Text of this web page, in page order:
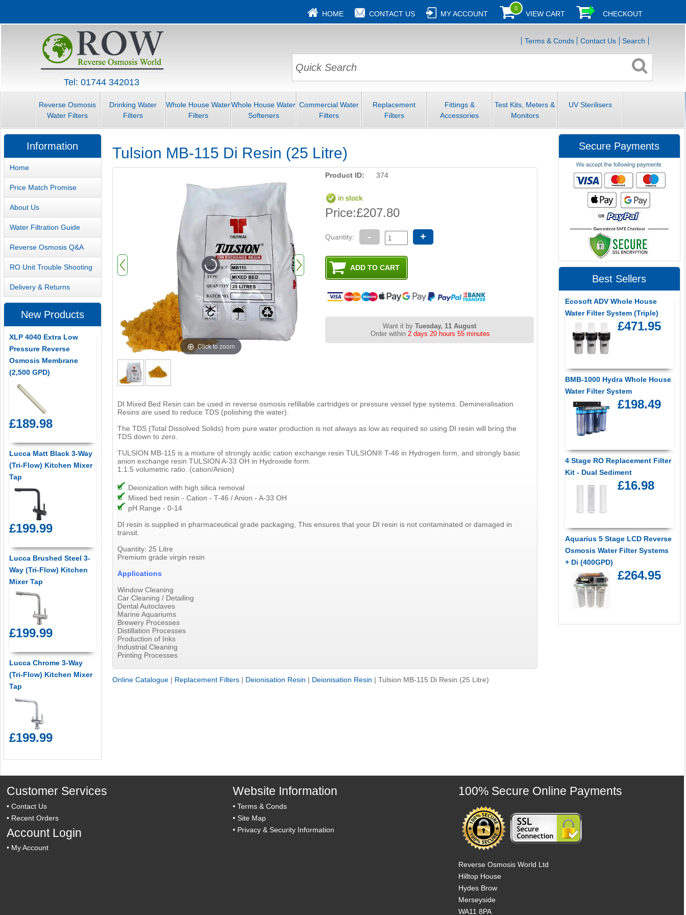
HOME CONTACT US MY ACCOUNT
0
VIEW CART CHECKOUT
Tel: 01744 342013
Terms & Conds Contact Us Search
Reverse Osmosis
Water Filters
Drinking Water
Filters
Whole House Water
Filters
Whole House Water
Softeners
Commercial Water
Filters
Replacement
Filters
Fittings &
Accessories
Test Kits, Meters &
Monitors
UV Sterilisers
Tulsion MB-115 Di Resin (25 Litre)
Click to zoom
Product ID: 374
Price:£207.80
Quantity: - +
Want it by Tuesday, 11 August
Order within2 days 20 hours 55 minutes
DI Mixed Bed Resin can be used in reverse osmosis refillable cartridges or pressure vessel type systems. Demineralisation
Resins are used to reduce TDS (polishing the water).
The TDS (Total Dissolved Solids) from pure water production is not always as low as required so using DI resin will bring the
TDS down to zero.
TULSION MB-115 is a mixture of strongly acidic cation exchange resin TULSION® T-46 in Hydrogen form, and strongly basic
anion exchange resin TULSION A-33 OH in Hydroxide form.
1:1.5 volumetric ratio. (cation/Anion)
Deionization with high silica removal
Mixed bed resin - Cation - T-46 / Anion - A-33 OH
pH Range - 0-14
DI resin is supplied in pharmaceutical grade packaging, This ensures that your DI resin is not contaminated or damaged in
transit.
Quantity: 25 Litre
Premium grade virgin resin
Applications
Window Cleaning
Car Cleaning / Detailing
Dental Autoclaves
Marine Aquariums
Brewery Processes
Distillation Processes
Production of Inks
Industrial Cleaning
Printing Processes
Online Catalogue | Replacement Filters | Deionisation Resin | Deionisation Resin |Tulsion MB-115 Di Resin (25 Litre)
Information
Home
Price Match Promise
About Us
Water Filtration Guide
Reverse Osmosis Q&A
RO Unit Trouble Shooting
Delivery & Returns
New Products
XLP 4040 Extra Low
Pressure Reverse
Osmosis Membrane
(2,500 GPD)
£189.98
Lucca Matt Black 3-Way
(Tri-Flow) Kitchen Mixer
Tap
£199.99
Lucca Brushed Steel 3-
Way (Tri-Flow) Kitchen
Mixer Tap
£199.99
Lucca Chrome 3-Way
(Tri-Flow) Kitchen Mixer
Tap
£199.99
Secure Payments
Best Sellers
Ecosoft ADV Whole House
Water Filter System (Triple)
£471.95
BMB-1000 Hydra Whole House
Water Filter System
£198.49
4 Stage RO Replacement Filter
Kit - Dual Sediment
£16.98
Aquarius 5 Stage LCD Reverse
Osmosis Water Filter Systems
+ Di (400GPD)
£264.95
Customer Services
•Contact Us
• Recent Orders
Account Login
• My Account
Website Information
• Terms & Conds
• Site Map
• Privacy & Security Information
100% Secure Online Payments
Reverse Osmosis World Ltd
Hilltop House
Hydes Brow
Merseyside
WA11 8PA